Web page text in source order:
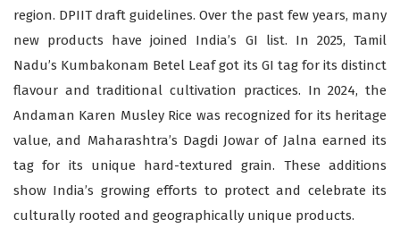
region. DPIIT draft guidelines. Over the past few years, many
new products have joined India’s GI list. In 2025, Tamil
Nadu’s Kumbakonam Betel Leaf got its GI tag for its distinct
flavour and traditional cultivation practices. In 2024, the
Andaman Karen Musley Rice was recognized for its heritage
value, and Maharashtra’s Dagdi Jowar of Jalna earned its
tag for its unique hard-textured grain. These additions
show India’s growing efforts to protect and celebrate its
culturally rooted and geographically unique products.